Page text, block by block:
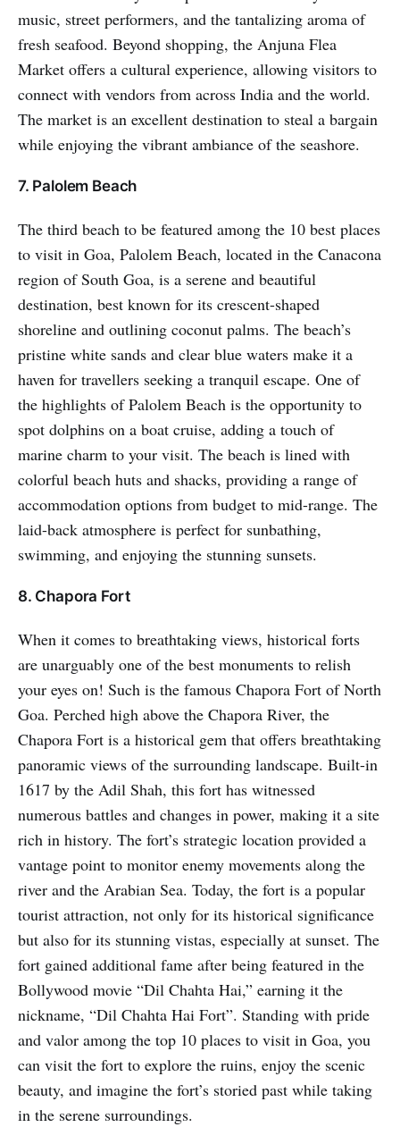
music, street performers, and the tantalizing aroma of
fresh seafood. Beyond shopping, the Anjuna Flea
Market offers a cultural experience, allowing visitors to
connect with vendors from across India and the world.
The market is an excellent destination to steal a bargain
while enjoying the vibrant ambiance of the seashore.
7. Palolem Beach
The third beach to be featured among the 10 best places
to visit in Goa, Palolem Beach, located in the Canacona
region of South Goa, is a serene and beautiful
destination, best known for its crescent-shaped
shoreline and outlining coconut palms. The beach’s
pristine white sands and clear blue waters make it a
haven for travellers seeking a tranquil escape. One of
the highlights of Palolem Beach is the opportunity to
spot dolphins on a boat cruise, adding a touch of
marine charm to your visit. The beach is lined with
colorful beach huts and shacks, providing a range of
accommodation options from budget to mid-range. The
laid-back atmosphere is perfect for sunbathing,
swimming, and enjoying the stunning sunsets.
8. Chapora Fort
When it comes to breathtaking views, historical forts
are unarguably one of the best monuments to relish
your eyes on! Such is the famous Chapora Fort of North
Goa. Perched high above the Chapora River, the
Chapora Fort is a historical gem that offers breathtaking
panoramic views of the surrounding landscape. Built-in
1617 by the Adil Shah, this fort has witnessed
numerous battles and changes in power, making it a site
rich in history. The fort’s strategic location provided a
vantage point to monitor enemy movements along the
river and the Arabian Sea. Today, the fort is a popular
tourist attraction, not only for its historical significance
but also for its stunning vistas, especially at sunset. The
fort gained additional fame after being featured in the
Bollywood movie “Dil Chahta Hai,” earning it the
nickname, “Dil Chahta Hai Fort”. Standing with pride
and valor among the top 10 places to visit in Goa, you
can visit the fort to explore the ruins, enjoy the scenic
beauty, and imagine the fort’s storied past while taking
in the serene surroundings.